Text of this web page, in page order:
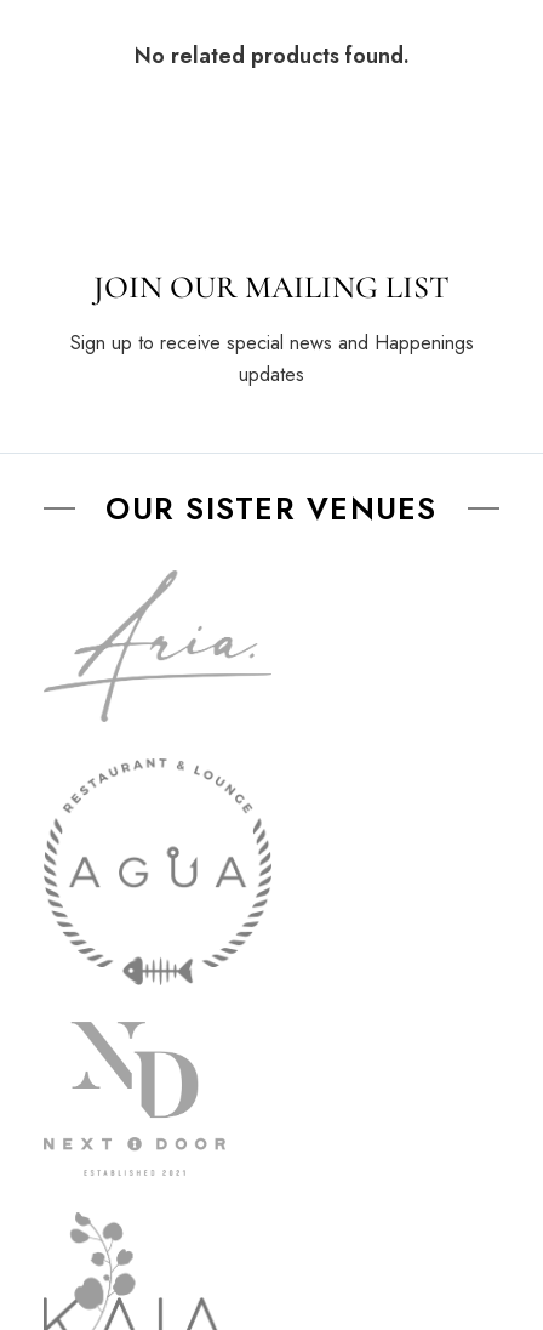
No related products found.
JOIN OUR MAILING LIST
Sign up to receive special news and Happenings
updates
OUR SISTER VENUES